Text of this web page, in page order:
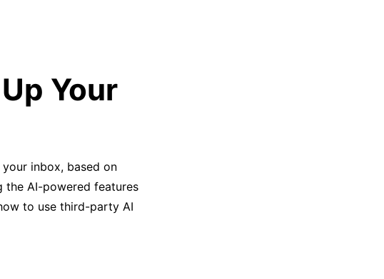
Your
inbox, based on
the AI-powered features
to use third-party AI